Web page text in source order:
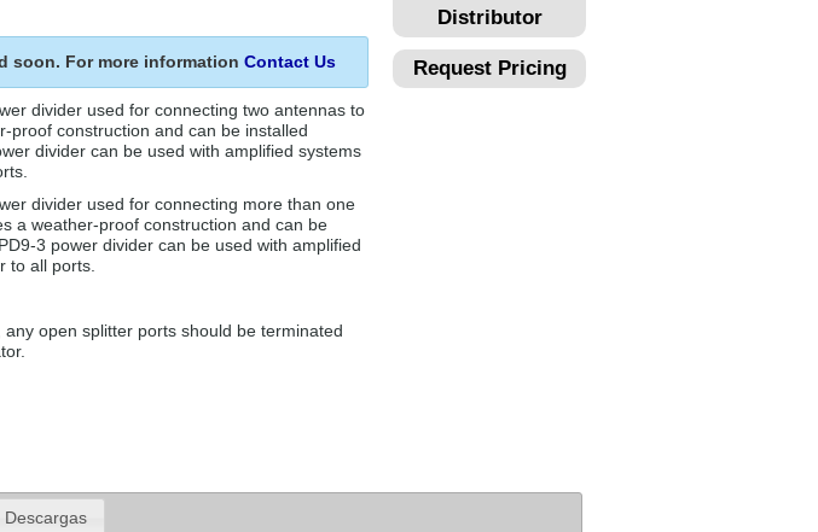
Distributor
Request Pricing
soon. For more information Contact Us
divider used for connecting two antennas to
proof construction and can be installed
divider can be used with amplified systems
divider used for connecting more than one
a weather-proof construction and can be
3 power divider can be used with amplified
to all ports.
open splitter ports should be terminated
Descargas